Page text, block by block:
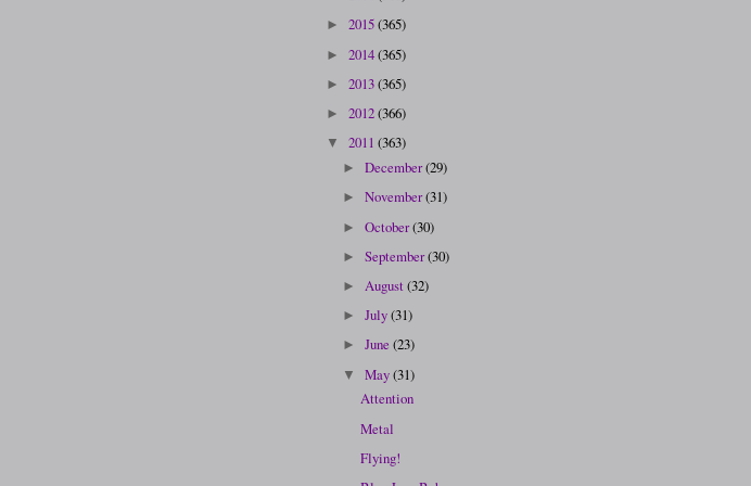
► 2015(365)
► 2014(365)
► 2013(365)
► 2012(366)
▼ 2011 (363)
►December(29)
►November(31)
►October(30)
►September(30)
► August(32)
►July(31)
►June(23)
▼May(31)
Attention
Metal
Flying!